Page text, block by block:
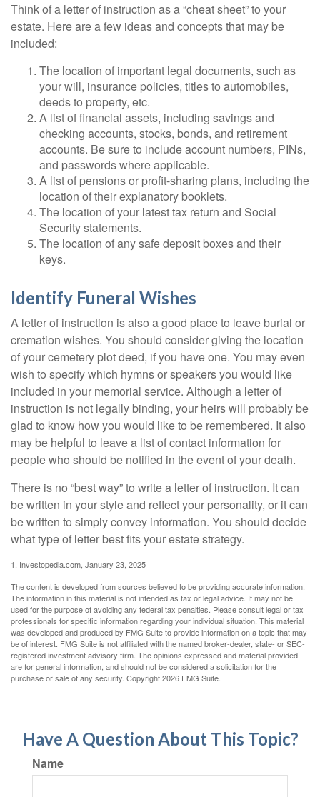
Think of a letter of instruction as a “cheat sheet” to your
estate. Here are a few ideas and concepts that may be
included:
The location of important legal documents, such as
your will, insurance policies, titles to automobiles,
deeds to property, etc.
A list of financial assets, including savings and
checking accounts, stocks, bonds, and retirement
accounts. Be sure to include account numbers, PINs,
and passwords where applicable.
A list of pensions or profit-sharing plans, including the
location of their explanatory booklets.
The location of your latest tax return and Social
Security statements.
The location of any safe deposit boxes and their
keys.
Identify Funeral Wishes
A letter of instruction is also a good place to leave burial or
cremation wishes. You should consider giving the location
of your cemetery plot deed, if you have one. You may even
wish to specify which hymns or speakers you would like
included in your memorial service. Although a letter of
instruction is not legally binding, your heirs will probably be
glad to know how you would like to be remembered. It also
may be helpful to leave a list of contact information for
people who should be notified in the event of your death.
There is no “best way” to write a letter of instruction. It can
be written in your style and reflect your personality, or it can
be written to simply convey information. You should decide
what type of letter best fits your estate strategy.
1. Investopedia.com, January 23, 2025
The content is developed from sources believed to be providing accurate information.
The information in this material is not intended as tax or legal advice. It may not be
used for the purpose of avoiding any federal tax penalties. Please consult legal or tax
professionals for specific information regarding your individual situation. This material
was developed and produced by FMG Suite to provide information on a topic that may
be of interest. FMG Suite is not affiliated with the named broker-dealer, state- or SEC-
registered investment advisory firm. The opinions expressed and material provided
are for general information, and should not be considered a solicitation for the
purchase or sale of any security. Copyright2026 FMG Suite.
Have A Question About This Topic?
Name